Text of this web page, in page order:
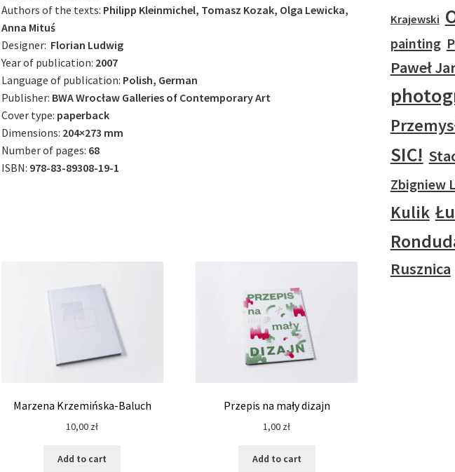
Authors of the texts: Philipp Kleinmichel, Tomasz Kozak, Olga Lewicka,
Anna Mituś
Designer: Florian Ludwig
Year of publication: 2007
Language of publication: Polish, German
Publisher: BWA Wrocław Galleries of Contemporary Art
Cover type: paperback
Dimensions: 204×273 mm
Number of pages: 68
ISBN: 978-83-89308-19-1
Marzena Krzemińska-Baluch
10,00 zł
Add to cart
Przepis na mały dizajn
1,00 zł
Add to cart
Krajewski
painting
Paweł
SIC!
Zbigniew
Kulik
Rusznica